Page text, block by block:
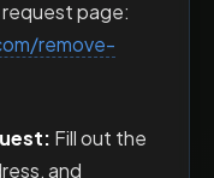
page:
remove-
Fill out the
and